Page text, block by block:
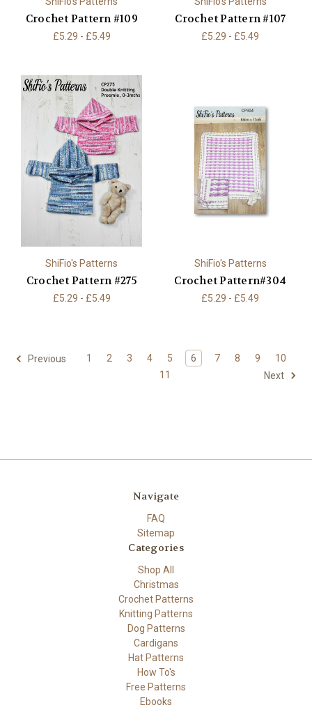
Crochet Pattern #109
£5.29 - £5.49
Crochet Pattern #107
£5.29 - £5.49
ShiFio's Patterns
Crochet Pattern #275
£5.29 - £5.49
ShiFio's Patterns
Crochet Pattern#304
£5.29 - £5.49
Previous 1 2 3 4 5 6 7 8 9
10
11
Next
Navigate
FAQ
Sitemap
Categories
Shop All
Christmas
Crochet Patterns
Knitting Patterns
Dog Patterns
Cardigans
Hat Patterns
How To's
Free Patterns
Ebooks